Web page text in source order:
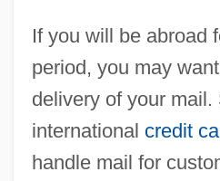
If you will be abroad
period, you may
delivery of your
international credit
handle mail for